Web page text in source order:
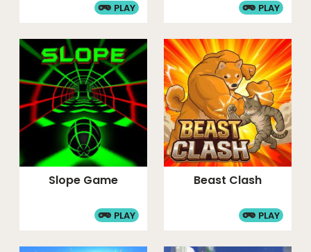
PLAY PLAY
Slope Game
PLAY
Beast Clash
PLAY